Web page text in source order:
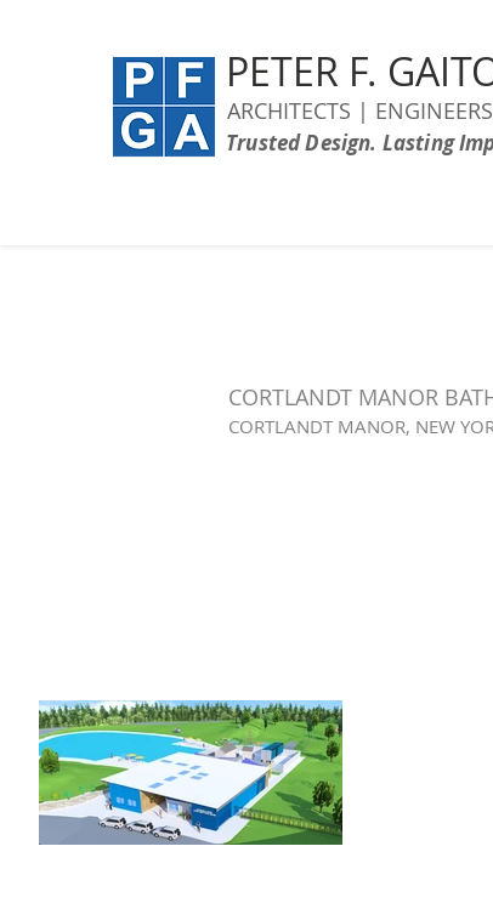
PETER F.
ARCHITECTS |
Trusted Design. Lasting
CORTLANDT MANOR
CORTLANDT MANOR, NEW